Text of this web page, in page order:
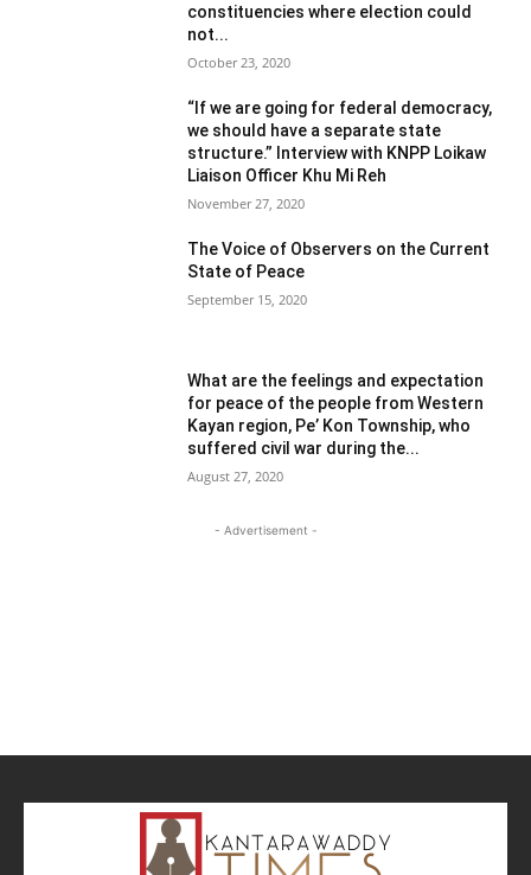
constituencies where election could
not...
October 23, 2020
“If we are going for federal democracy,
we should have a separate state
structure.” Interview with KNPP Loikaw
Liaison Officer Khu Mi Reh
November 27, 2020
The Voice of Observers on the Current
State of Peace
September 15, 2020
What are the feelings and expectation
for peace of the people from Western
Kayan region, Pe’ Kon Township, who
suffered civil war during the...
August 27, 2020
- Advertisement -